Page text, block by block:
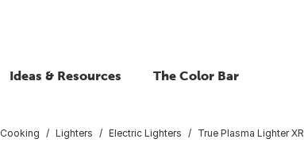
Ideas & Resources The Color Bar
Lighters Electric Lighters True Plasma Lighter XR